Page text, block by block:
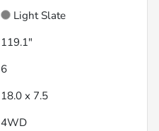
Light Slate
119.1"
6
18.0 x 7.5
4WD